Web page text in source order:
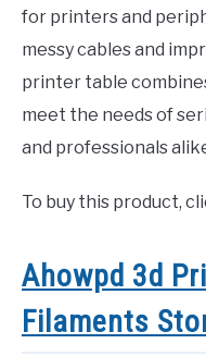
for printers and
messy cables and
printer table
meet the needs of
and professionals
To buy this product,
Ahowpd 3d
Filaments